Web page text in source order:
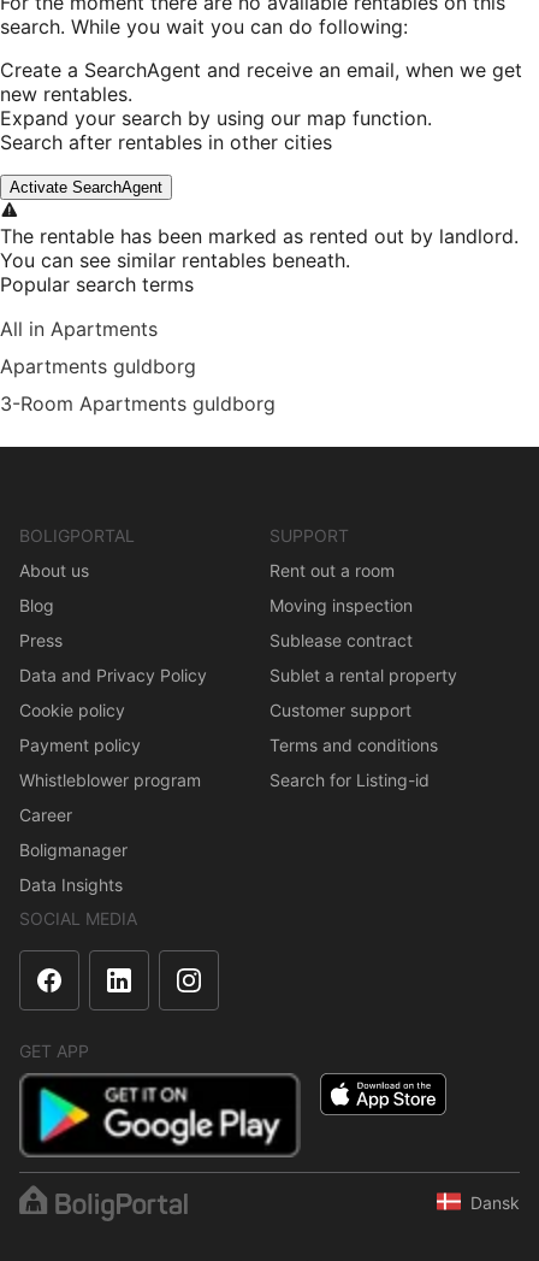
search. While you wait you can do following:
Create a SearchAgent and receive an email, when we get
new rentables.
Expand your search by using our map function.
Search after rentables in other cities
Activate SearchAgent
The rentable has been marked as rented out by landlord.
You can see similar rentables beneath.
Popular search terms
All in Apartments
Apartments guldborg
3-Room Apartments guldborg
BOLIGPORTAL
About us
Blog
Press
Data and Privacy Policy
Cookie policy
Payment policy
Whistleblower program
Career
Boligmanager
Data Insights
SUPPORT
Rent out a room
Moving inspection
Sublease contract
Sublet a rental property
Customer support
Terms and conditions
Search for Listing-id
SOCIAL MEDIA
GET APP
Dansk